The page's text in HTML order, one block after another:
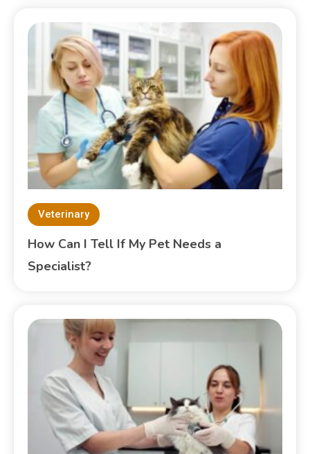
Veterinary
How Can I Tell If My Pet Needs a
Specialist?